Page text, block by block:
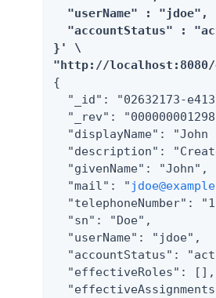
  "userName" : "jdoe",
"accountStatus" :
}' \
"http://localhost:8080/
{
"_id": "02632173-
"_rev":
"displayName": "John
"description":
  "givenName": "John",
  "mail": "
"telephoneNumber":
  "sn": "Doe",
  "userName": "jdoe",
"accountStatus":
  "effectiveRoles": [],